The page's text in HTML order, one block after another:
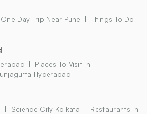
One Day Trip Near Pune
Things To Do
Places To Visit In
Hyderabad
Science City Kolkata
Restaurants In